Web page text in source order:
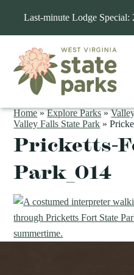
Last-minute Lodge
Home»Explore Parks»
Valley Falls State Park »
Pricketts-
Park_014